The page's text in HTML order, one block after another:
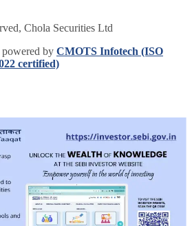
Chola Securities Ltd
powered by CMOTS Infotech (ISO
certified)